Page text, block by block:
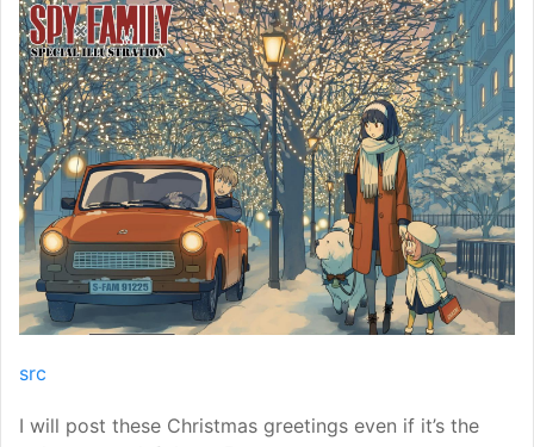
src
I will post these Christmas greetings even if it’s the